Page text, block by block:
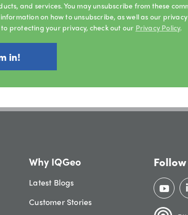
and services. You may unsubscribe from these
on how to unsubscribe, as well as our
protecting your privacy, check out our Privacy Policy.
Why IQGeo
Latest Blogs
Customer Stories